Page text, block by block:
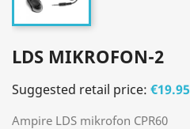
LDS MIKROFON-2
Suggested retail price: €19.95
Ampire LDS mikrofon CPR60